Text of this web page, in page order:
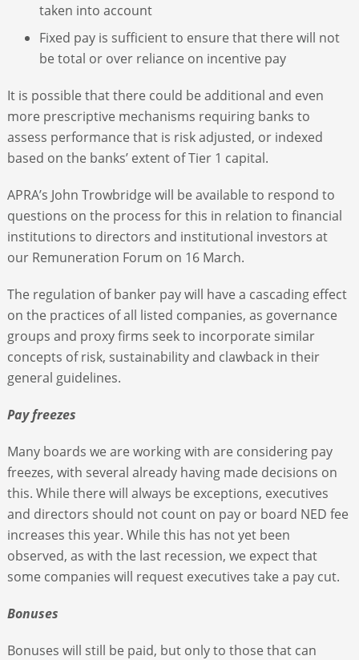
taken into account
Fixed pay is sufficient to ensure that there will not
be total or over reliance on incentive pay
It is possible that there could be additional and even
more prescriptive mechanisms requiring banks to
assess performance that is risk adjusted, or indexed
based on the banks’ extent of Tier 1 capital.
APRA’s John Trowbridge will be available to respond to
questions on the process for this in relation to financial
institutions to directors and institutional investors at
our Remuneration Forum on 16 March.
The regulation of banker pay will have a cascading effect
on the practices of all listed companies, as governance
groups and proxy firms seek to incorporate similar
concepts of risk, sustainability and clawback in their
general guidelines.
Pay freezes
Many boards we are working with are considering pay
freezes, with several already having made decisions on
this. While there will always be exceptions, executives
and directors should not count on pay or board NED fee
increases this year. While this has not yet been
observed, as with the last recession, we expect that
some companies will request executives take a pay cut.
Bonuses
Bonuses will still be paid, but only to those that can